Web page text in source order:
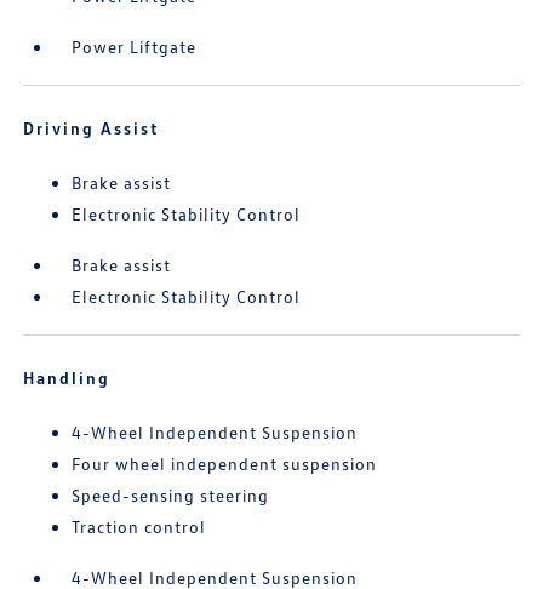
Power Liftgate
Driving Assist
Brake assist
Electronic Stability Control
Brake assist
Electronic Stability Control
Handling
4-Wheel Independent Suspension
Four wheel independent suspension
Speed-sensing steering
Traction control
4-Wheel Independent Suspension